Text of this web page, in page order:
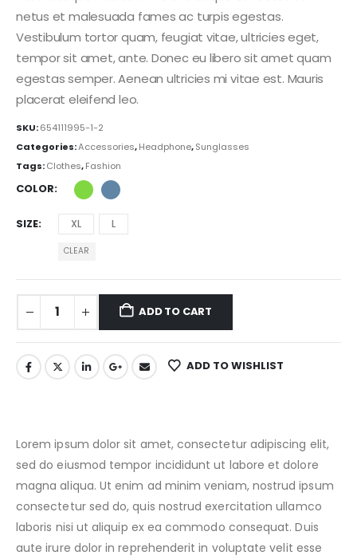
netus et malesuada fames ac turpis egestas.
Vestibulum tortor quam, feugiat vitae, ultricies eget,
tempor sit amet, ante. Donec eu libero sit amet quam
egestas semper. Aenean ultricies mi vitae est. Mauris
placerat eleifend leo.
SKU:654111995-1-2
Categories:Accessories,Headphone,Sunglasses
Tags:Clothes,Fashion
COLOR
SIZE XL L
CLEAR
ADD TO CART
ADD TO WISHLIST
Lorem ipsum dolor sit amet, consectetur adipiscing elit,
sed do eiusmod tempor incididunt ut labore et dolore
magna aliqua. Ut enim ad minim veniam, nostrud ipsum
consectetur sed do, quis nostrud exercitation ullamco
laboris nisi ut aliquip ex ea commodo consequat. Duis
aute irure dolor in reprehenderit in voluptate velit esse